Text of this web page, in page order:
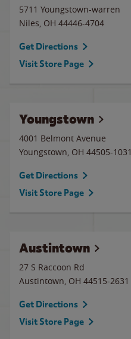
5711 Youngstown-warren
Niles, OH 44446-4704
Get Directions
Visit Store Page
Youngstown
4001 Belmont Avenue
Youngstown, OH 44505-1031
Get Directions
Visit Store Page
Austintown
27 S Raccoon Rd
Austintown, OH 44515-2631
Get Directions
Visit Store Page